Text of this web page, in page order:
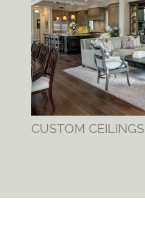
CUSTOM CEILINGS